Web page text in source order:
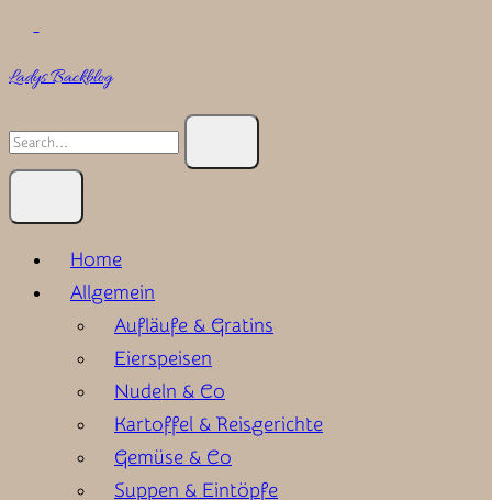
content
Ladys Backblog
Search
Home
Allgemein
Aufläufe & Gratins
Eierspeisen
Nudeln & Co
Kartoffel & Reisgerichte
Gemüse & Co
Suppen & Eintöpfe